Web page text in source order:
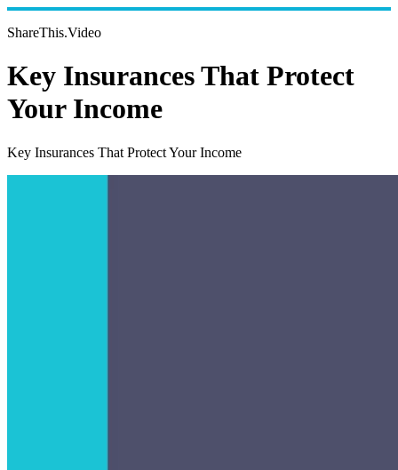
ShareThis.Video
Key Insurances That Protect
Your Income
Key Insurances That Protect Your Income